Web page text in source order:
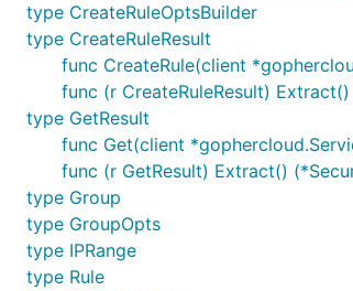
type CreateRuleOptsBuilder
type CreateRuleResult
func CreateRule(client
func (r CreateRuleResult)
type GetResult
func Get(client
func (r GetResult) Extract()
type Group
type GroupOpts
type IPRange
type Rule